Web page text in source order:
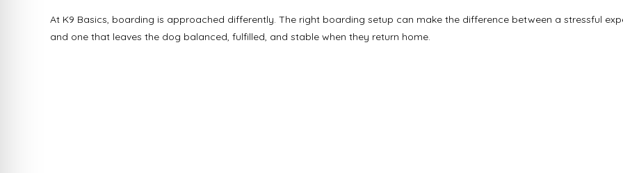
At K9 Basics, boarding is approached differently. The right boarding setup can make the difference between a stressful
and one that leaves the dog balanced, fulfilled, and stable when they return home.